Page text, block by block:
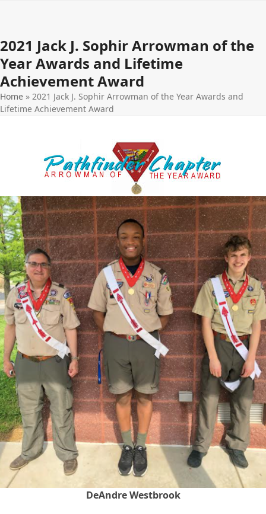
menu
menu
2021 Jack J. Sophir Arrowman of the
Year Awards and Lifetime
Achievement Award
Home » 2021 Jack J. Sophir Arrowman of the Year Awards and
Lifetime Achievement Award
DeAndre Westbrook